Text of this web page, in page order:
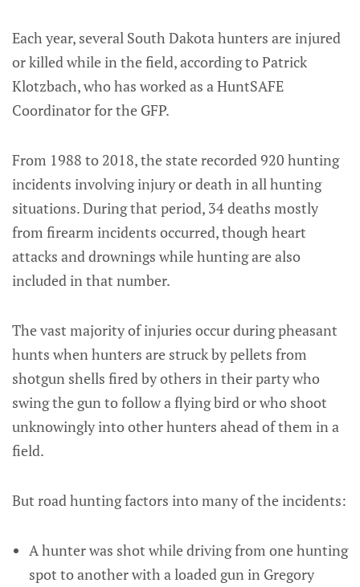
Each year, several South Dakota hunters are injured
or killed while in the field, according to Patrick
Klotzbach, who has worked as a HuntSAFE
Coordinator for the GFP.
From 1988 to 2018, the state recorded 920 hunting
incidents involving injury or death in all hunting
situations. During that period, 34 deaths mostly
from firearm incidents occurred, though heart
attacks and drownings while hunting are also
included in that number.
The vast majority of injuries occur during pheasant
hunts when hunters are struck by pellets from
shotgun shells fired by others in their party who
swing the gun to follow a flying bird or who shoot
unknowingly into other hunters ahead of them in a
field.
But road hunting factors into many of the incidents:
A hunter was shot while driving from one hunting
spot to another with a loaded gun in Gregory